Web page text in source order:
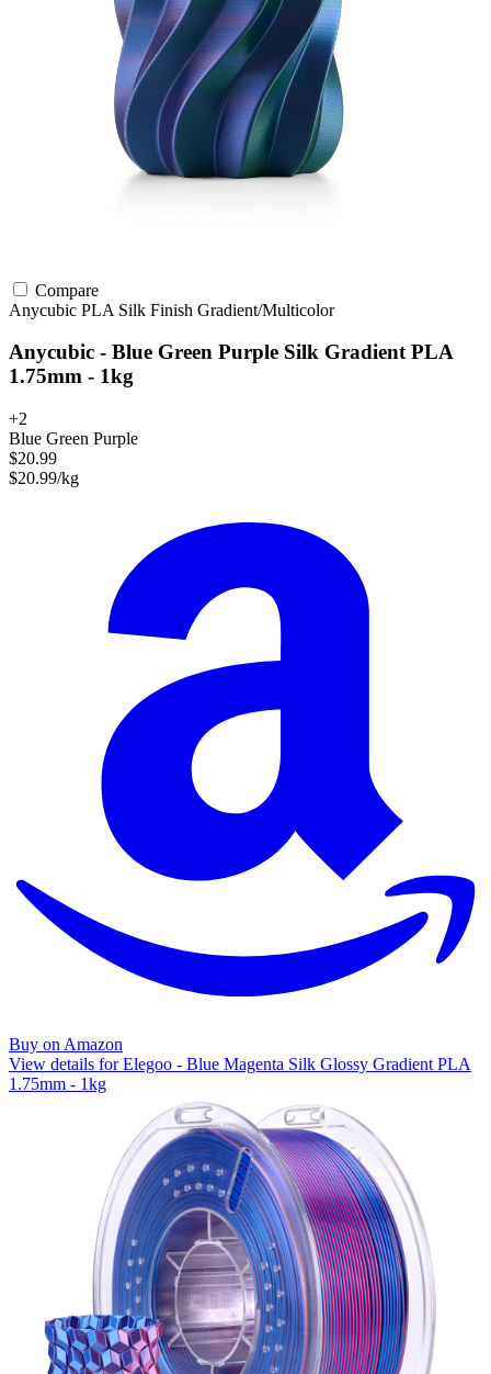
Compare
Anycubic PLA Silk Finish Gradient/Multicolor
Anycubic - Blue Green Purple Silk Gradient PLA
1.75mm - 1kg
+2
Blue Green Purple
$20.99
$20.99/kg
Buy on Amazon
View details for Elegoo - Blue Magenta Silk Glossy Gradient PLA
1.75mm - 1kg